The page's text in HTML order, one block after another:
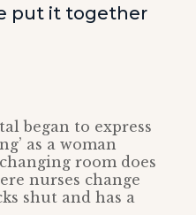
put it together
began to express
as a woman
room does
nurses change
shut and has a